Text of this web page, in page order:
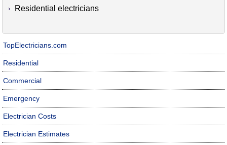
Residential electricians
TopElectricians.com
Residential
Commercial
Emergency
Electrician Costs
Electrician Estimates